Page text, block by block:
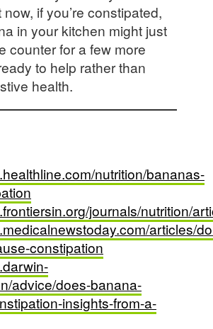
if you’re constipated,
in your kitchen might just
counter for a few more
to help rather than
health.
nutrition/bananas-
journals/nutrition/
articles/
constipation
advice/does-banana-
insights-from-a-